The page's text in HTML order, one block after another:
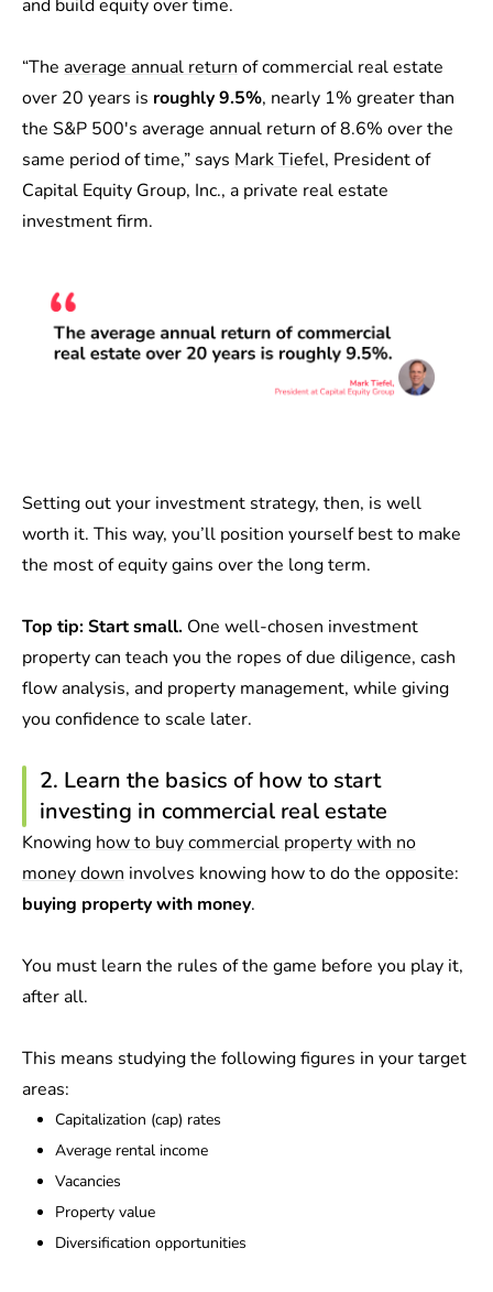
and build equity over time.
“The average annual return of commercial real estate
over 20 years is roughly 9.5%, nearly 1% greater than
the S&P 500's average annual return of 8.6% over the
same period of time,” says Mark Tiefel, President of
Capital Equity Group, Inc., a private real estate
investment firm.
Setting out your investment strategy, then, is well
worth it. This way, you’ll position yourself best to make
the most of equity gains over the long term.
Top tip: Start small. One well-chosen investment
property can teach you the ropes of due diligence, cash
flow analysis, and property management, while giving
you confidence to scale later.
2. Learn the basics of how to start
investing in commercial real estate
Knowinghow to buy commercial property with no
money down involves knowing how to do the opposite:
buying property with money.
You must learn the rules of the game before you play it,
after all.
This means studying the following figures in your target
areas:
Capitalization (cap) rates
Average rental income
Vacancies
Property value
Diversification opportunities